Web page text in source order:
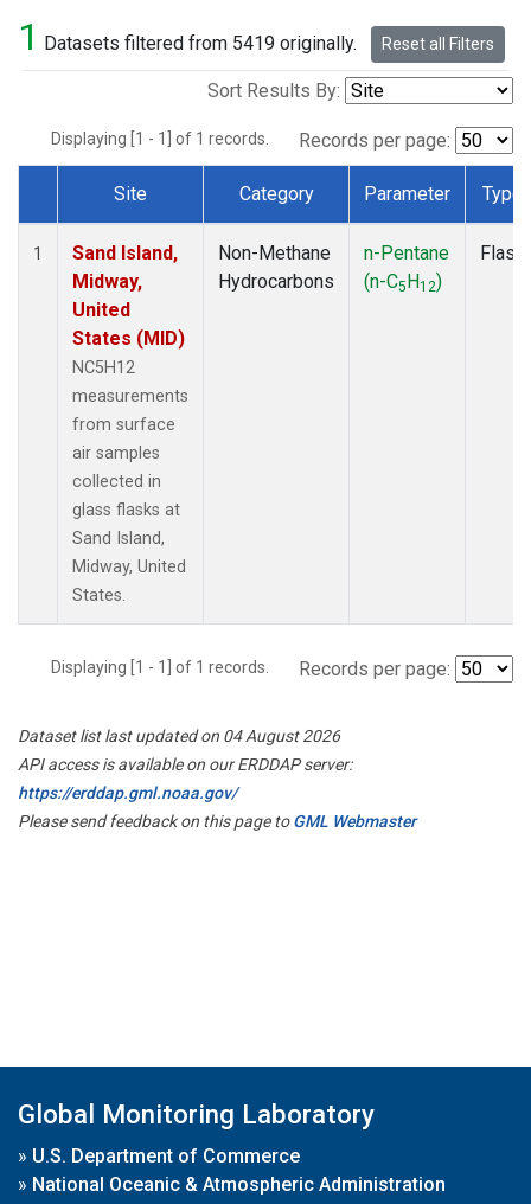
1 Datasets filtered from 5419 originally. Reset all Filters
Sort Results By:
Displaying [1 - 1] of 1 records. Records per page:
Dataset Number
Site Category Parameter Type
1
Sand Island,
Midway,
United
States (MID)
NC5H12
measurements
from surface
air samples
collected in
glass flasks at
Sand Island,
Midway, United
States.
Non-Methane
Hydrocarbons
n-Pentane
(n-C5H12)
Flask
Displaying [1 - 1] of 1 records. Records per page:
Dataset list last updated on 04 August 2026
API access is available on our ERDDAP server:
https://erddap.gml.noaa.gov/
Please send feedback on this page toGML Webmaster
Global Monitoring Laboratory
» U.S. Department of Commerce
» National Oceanic & Atmospheric Administration